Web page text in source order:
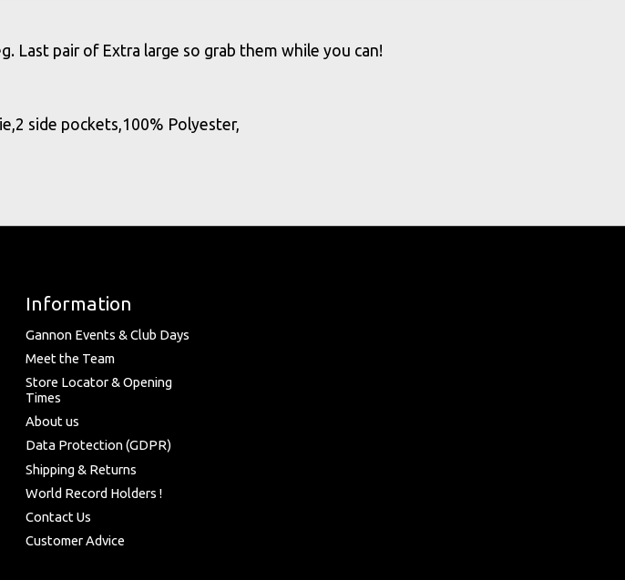
Last pair of Extra large so grab them while you can!
side pockets,100% Polyester,
Information
Gannon Events & Club Days
Meet the Team
Store Locator & Opening
Times
About us
Data Protection (GDPR)
Shipping & Returns
World Record Holders !
Contact Us
Customer Advice